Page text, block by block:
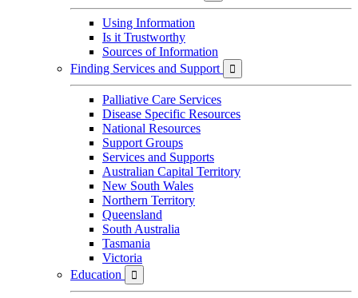
Using Information
Is it Trustworthy
Sources of Information
Finding Services and Support

Palliative Care Services
Disease Specific Resources
National Resources
Support Groups
Services and Supports
Australian Capital Territory
New South Wales
Northern Territory
Queensland
South Australia
Tasmania
Victoria
Education
